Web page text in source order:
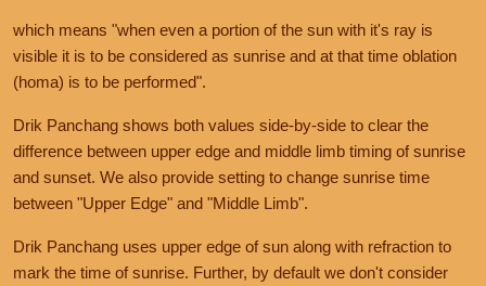
which means "when even a portion of the sun with it's ray is
visible it is to be considered as sunrise and at that time oblation
(homa) is to be performed".
Drik Panchang shows both values side-by-side to clear the
difference between upper edge and middle limb timing of sunrise
and sunset. We also provide setting to change sunrise time
between "Upper Edge" and "Middle Limb".
Drik Panchang uses upper edge of sun along with refraction to
mark the time of sunrise. Further, by default we don't consider